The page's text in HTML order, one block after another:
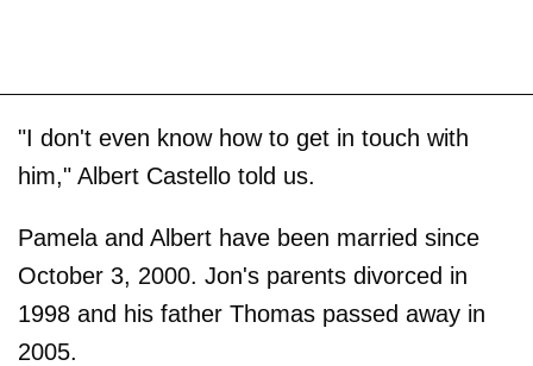
"I don't even know how to get in touch with
him," Albert Castello told us.
Pamela and Albert have been married since
October 3, 2000. Jon's parents divorced in
1998 and his father Thomas passed away in
2005.